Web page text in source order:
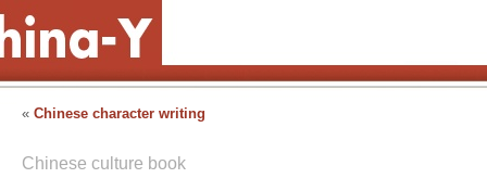
« Chinese character writing
Chinese culture book